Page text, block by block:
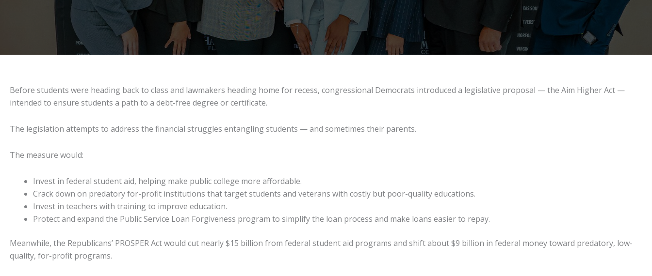
Before students were heading back to class and lawmakers heading home for recess, congressional Democrats introduced a legislative proposal — the Aim Higher Act —
intended to ensure students a path to a debt-free degree or certificate.
The legislation attempts to address the financial struggles entangling students — and sometimes their parents.
The measure would:
Invest in federal student aid, helping make public college more affordable.
Crack down on predatory for-profit institutions that target students and veterans with costly but poor-quality educations.
Invest in teachers with training to improve education.
Protect and expand the Public Service Loan Forgiveness program to simplify the loan process and make loans easier to repay.
Meanwhile, the Republicans’ PROSPER Act would cut nearly $15 billion from federal student aid programs and shift about $9 billion in federal money toward predatory, low-
quality, for-profit programs.